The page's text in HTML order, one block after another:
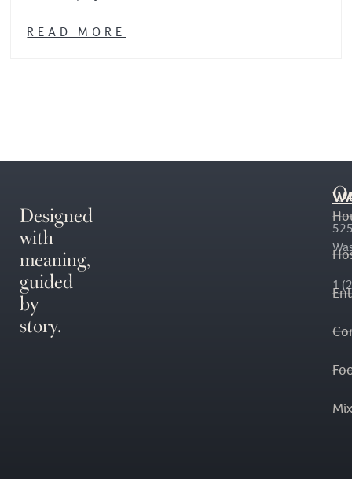
READ MORE
Designed
with
meaning,
guided
by
story.
1